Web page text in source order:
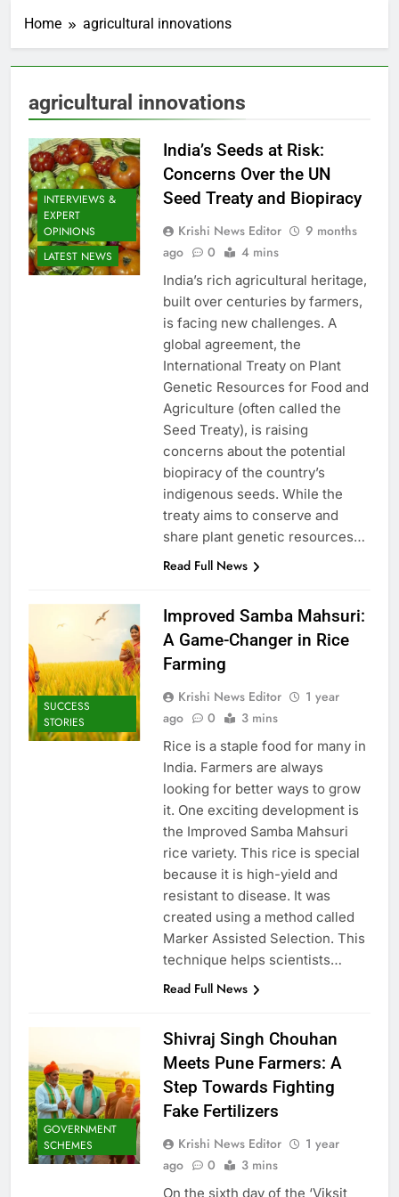
Home agricultural innovations
agricultural innovations
INTERVIEWS &
EXPERT
OPINIONS
LATEST NEWS
India’s Seeds at Risk:
Concerns Over the UN
Seed Treaty and Biopiracy
Krishi News Editor
9 months
ago
0 4 mins
India’s rich agricultural heritage,
built over centuries by farmers,
is facing new challenges. A
global agreement, the
International Treaty on Plant
Genetic Resources for Food and
Agriculture (often called the
Seed Treaty), is raising
concerns about the potential
biopiracy of the country’s
indigenous seeds. While the
treaty aims to conserve and
share plant genetic resources…
Read Full News
SUCCESS
STORIES
Improved Samba Mahsuri:
A Game-Changer in Rice
Farming
Krishi News Editor
1 year
ago
0 3 mins
Rice is a staple food for many in
India. Farmers are always
looking for better ways to grow
it. One exciting development is
the Improved Samba Mahsuri
rice variety. This rice is special
because it is high-yield and
resistant to disease. It was
created using a method called
Marker Assisted Selection. This
technique helps scientists…
Read Full News
GOVERNMENT
SCHEMES
Shivraj Singh Chouhan
Meets Pune Farmers: A
Step Towards Fighting
Fake Fertilizers
Krishi News Editor
1 year
ago
0 3 mins
On the sixth day of the ‘Viksit